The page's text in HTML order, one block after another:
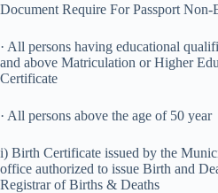
Document Require For Passport Non-
· All persons having educational
and above Matriculation or Higher
Certificate
· All persons above the age of 50 year
i) Birth Certificate issued by the
office authorized to issue Birth and
Registrar of Births & Deaths